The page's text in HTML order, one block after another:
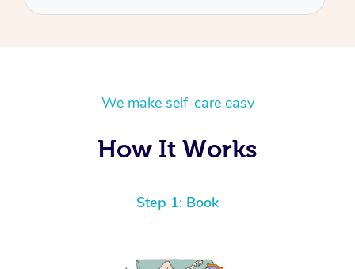
We make self-care easy
How It Works
Step 1: Book